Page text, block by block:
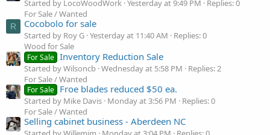
Started by LocoWoodWork Yesterday at 9:49 PM
Replies: 0
For Sale / Wanted
R Cocobolo for sale
Started by Roy G Yesterday at 11:40 AM
Replies: 0
Wood for Sale
For Sale Inventory Reduction Sale
Started by Wilsoncb Wednesday at 5:58 PM
Replies: 2
For Sale / Wanted
For Sale Froe blades reduced $50 ea.
Started by Mike Davis Monday at 3:56 PM
Replies: 0
For Sale / Wanted
Selling cabinet business - Aberdeen NC